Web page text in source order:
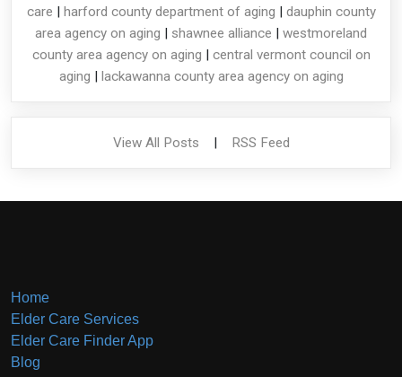
care | harford county department of aging | dauphin county
area agency on aging | shawnee alliance | westmoreland
county area agency on aging | central vermont council on
aging | lackawanna county area agency on aging
View All Posts | RSS Feed
Home
Elder Care Services
Elder Care Finder App
Blog